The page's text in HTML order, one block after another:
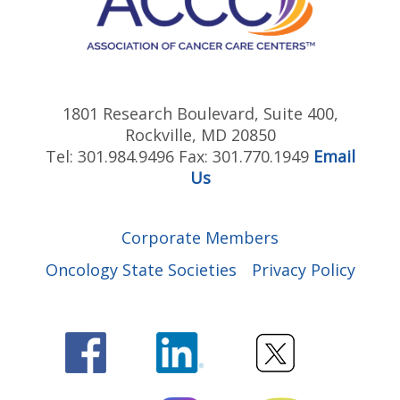
Association between Marital Status and
Prognosis in Patients with Prostate
Cancer: A Meta-Analysis of Observational
Patient-Reported Financial Toxicity
Associated with Contemporary
Treatment for Localized Prostate
Decision Support Tool: GU Medical
Oncology Cancer Clinical Trials
ZERO360 Comprehensive Patient
1801 Research Boulevard, Suite 400,
Rockville, MD 20850
Tel: 301.984.9496 Fax: 301.770.1949 Email
Us
Corporate Members
Oncology State Societies
Privacy Policy